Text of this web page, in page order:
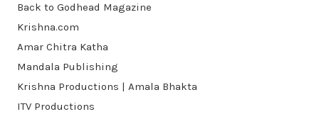
Back to Godhead Magazine
Krishna.com
Amar Chitra Katha
Mandala Publishing
Krishna Productions | Amala Bhakta
ITV Productions